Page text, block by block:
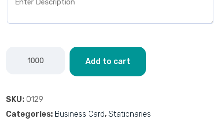
Add to cart
SKU: 0129
Categories: Business Card, Stationaries